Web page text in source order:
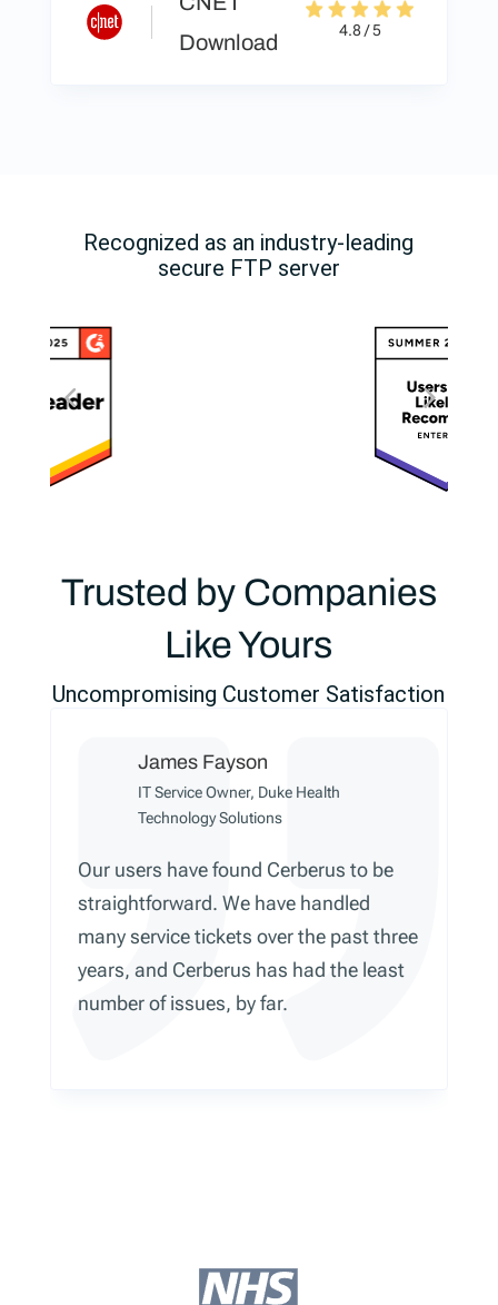
Download
4.8 / 5
Recognized as an industry-leading
secure FTP server
Trusted by Companies
Like Yours
Uncompromising Customer Satisfaction
James Fayson
IT Service Owner, Duke Health
Technology Solutions
Our users have found Cerberus to be
straightforward. We have handled
many service tickets over the past three
years, and Cerberus has had the least
number of issues, by far.